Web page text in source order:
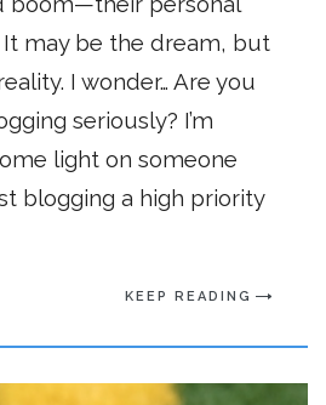
It may be the dream, but
I wonder… Are you
seriously? I’m
light on someone
blogging a high priority
KEEP READING